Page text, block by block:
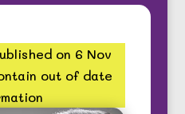
on 6 Nov
out of date